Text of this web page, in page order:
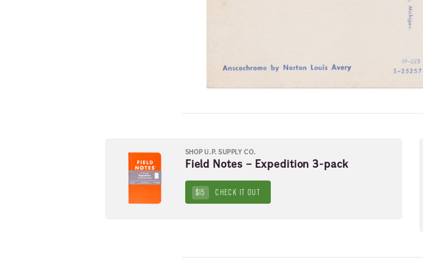
SHOP U.P. SUPPLY CO.
Field Notes – Expedition 3-pack
$15 CHECK IT OUT